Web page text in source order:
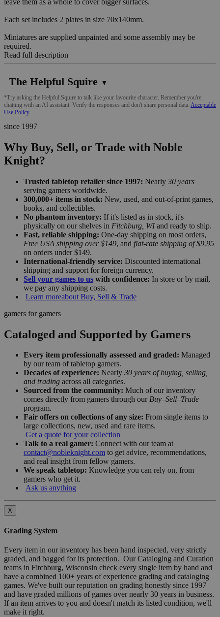
Each set includes 2 plates in size 70x140mm.
Miniatures are supplied unpainted and some assembly may be
required.
Read full description
The Helpful Squire ▼
*Try asking the Helpful Squire to talk like your favourite character. Remember you're
chatting with an AI assistant. Verify the responses and don't share personal data. Acceptable
Use Policy
since 1997
Why Buy, Sell, or Trade with Noble
Knight?
Trusted tabletop retailer since 1997: Nearly 30 years
serving gamers worldwide.
300,000+ items in stock: New, used, and out-of-print games,
books, and collectibles.
No phantom inventory: If it's listed as in stock, it's
physically on our shelves in Fitchburg, WIand ready to ship.
Fast, reliable shipping: One-day shipping on most orders,
Free USA shipping over $149, and flat-rate shipping of $9.95
on orders under $149.
International-friendly service: Discounted international
shipping and support for foreign currency.
Sell your games to us with confidence: In store or by mail,
we pay any shipping costs.
Learn moreabout Buy, Sell & Trade
gamers for gamers
Cataloged and Supported by Gamers
Every item professionally assessed and graded: Managed
by our team of tabletop gamers.
Decades of experience: Nearly 30 years of buying, selling,
and trading across all categories.
Sourced from the community: Much of our inventory
comes directly from gamers through our Buy–Sell–Trade
program.
Fair offers on collections of any size: From single items to
large collections, new, used and rare items.
Get a quote for your collection
Talk to a real gamer: Connect with our team at
contact@nobleknight.com to get advice, recommendations,
and real insight from fellow gamers.
We speak tabletop: Knowledge you can rely on, from
gamers who get it.
Ask us anything
X
Grading System
Every item in our inventory has been hand inspected, very strictly
graded, and bagged for its protection. Our Cataloging and Curation
teams in Fitchburg, Wisconsin check every single item by hand and
have a combined 100+ years of experience grading and cataloging
games. We've built our reputation on grading honestly since 1997
and have graded millions of games over nearly 30 years in business.
If an item arrives to you and doesn't match its listed condition, we'll
make it right.